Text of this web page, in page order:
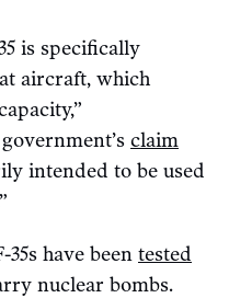
is specifically
aircraft, which
claim
intended to be used
have been tested
nuclear bombs.